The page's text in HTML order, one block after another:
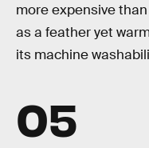
more expensive
as a feather yet
its machine
05